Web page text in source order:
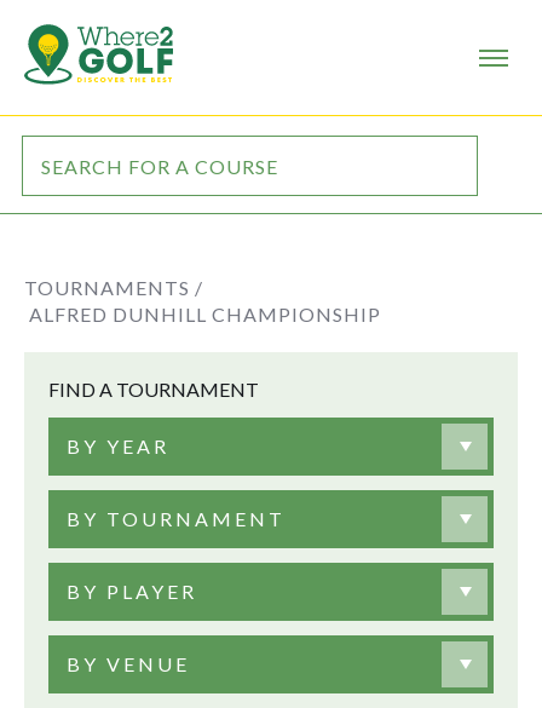
TOURNAMENTS /
ALFRED DUNHILL CHAMPIONSHIP
FIND A TOURNAMENT
BY YEAR
BY TOURNAMENT
BY PLAYER
BY VENUE